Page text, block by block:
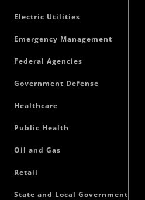
Electric Utilities
Emergency Management
Federal Agencies
Government Defense
Healthcare
Public Health
Oil and Gas
Retail
State and Local Government